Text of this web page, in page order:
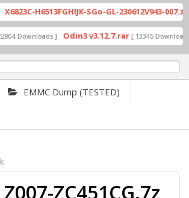
X6823C-H6513FGHIJK-SGo-GL-230612V943-007.zip
Downloads ] Odin3 v3.12.7.rar [ 13345 Downloads ]
EMMC Dump (TESTED)
ZC451CG.7z